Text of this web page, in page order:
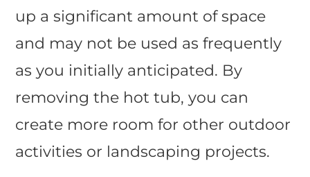
up a significant amount of space
and may not be used as frequently
as you initially anticipated. By
removing the hot tub, you can
create more room for other outdoor
activities or landscaping projects.